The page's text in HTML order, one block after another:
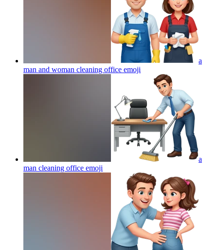
a
man and woman cleaning office emoji
a
man cleaning office emoji